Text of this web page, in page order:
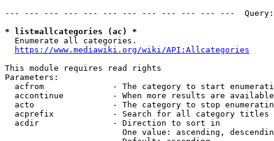
--- --- --- --- --- --- --- --- --- --- --- ---
* list=allcategories (ac) *
  Enumerate all categories.
https://www.mediawiki.org/wiki/API:Allcategories
This module requires read rights
Parameters:
acfrom              - The category to start
accontinue          - When more results are
acto                - The category to stop
acprefix            - Search for all category titles
  acdir               - Direction to sort in
One value: ascending,